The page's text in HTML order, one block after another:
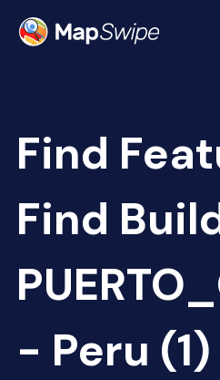
Find
Find
- Peru (1)